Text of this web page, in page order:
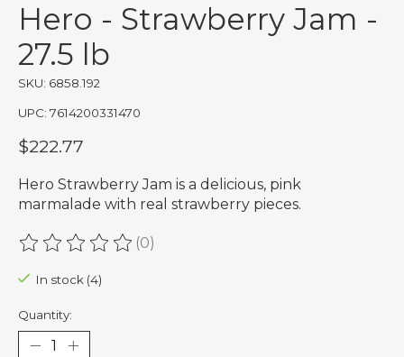
Hero - Strawberry Jam -
27.5 lb
SKU: 6858.192
UPC: 7614200331470
$222.77
Hero Strawberry Jam is a delicious, pink
marmalade with real strawberry pieces.
The rating of this product is
(0)
In stock (4)
Quantity: